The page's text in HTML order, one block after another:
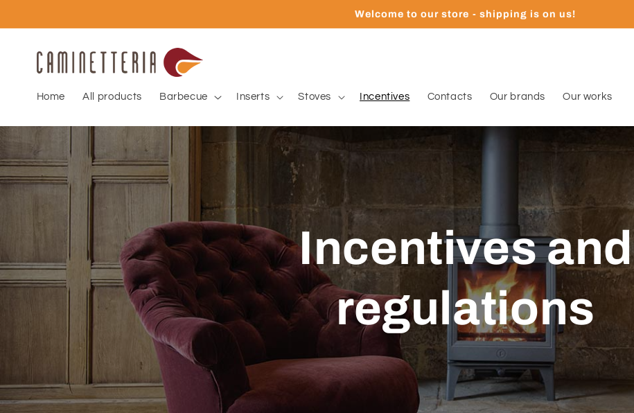
Welcome to our store - shipping is on us!
Home All products Barbecue Inserts Stoves Incentives Contacts Our brands Our works
Incentives and
regulations